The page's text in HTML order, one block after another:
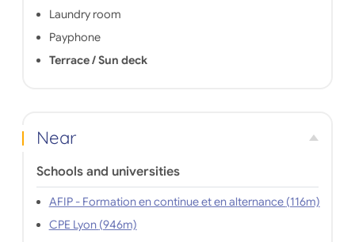
Laundry room
Payphone
Terrace / Sun deck
Near
Schools and universities
AFIP - Formation en continue et en alternance (116m)
CPE Lyon (946m)